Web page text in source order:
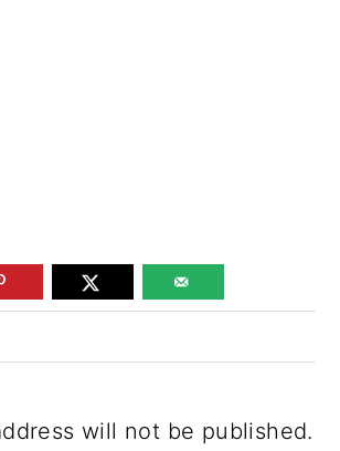
will not be published.